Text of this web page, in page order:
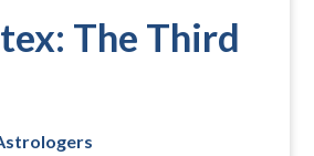
The Third